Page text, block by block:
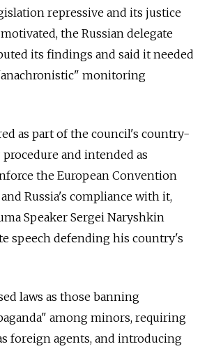
repressive and its justice
the Russian delegate
its findings and said it needed
monitoring
as part of the council's country-
and intended as
the European Convention
Russia's compliance with it,
Speaker Sergei Naryshkin
speech defending his country's
laws as those banning
among minors, requiring
foreign agents, and introducing